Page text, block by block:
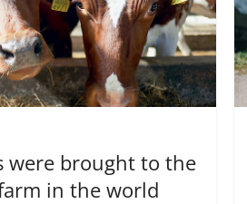
were brought to the
in the world